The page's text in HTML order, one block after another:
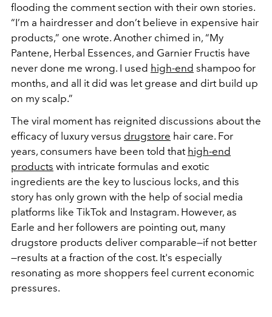
flooding the comment section with their own stories.
“I’m a hairdresser and don’t believe in expensive hair
products,” one wrote. Another chimed in, “My
Pantene, Herbal Essences, and Garnier Fructis have
never done me wrong. I used high-end shampoo for
months, and all it did was let grease and dirt build up
on my scalp.”
The viral moment has reignited discussions about the
efficacy of luxury versus drugstore hair care. For
years, consumers have been told that high-end
products with intricate formulas and exotic
ingredients are the key to luscious locks, and this
story has only grown with the help of social media
platforms like TikTok and Instagram. However, as
Earle and her followers are pointing out, many
drugstore products deliver comparable—if not better
—results at a fraction of the cost. It's especially
resonating as more shoppers feel current economic
pressures.